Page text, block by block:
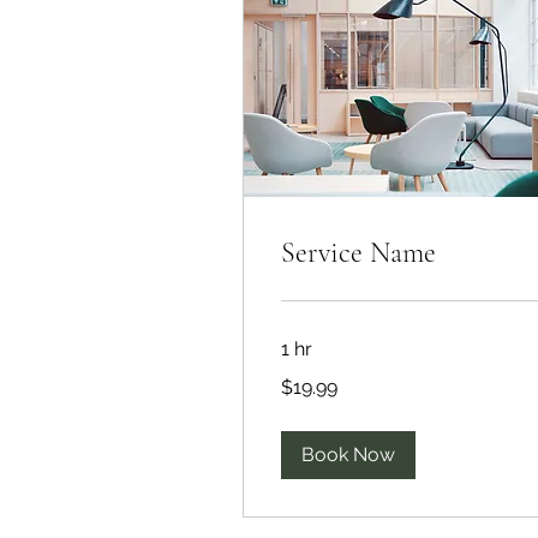
Service Name
1 hr
19.99
US
dollars
$19.99
Book Now